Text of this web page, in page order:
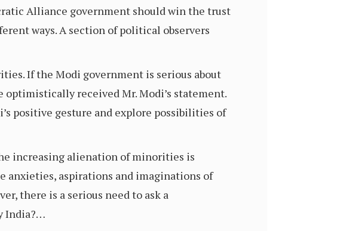
Alliance government should win the trust
ways. A section of political observers
If the Modi government is serious about
optimistically received Mr. Modi’s statement.
positive gesture and explore possibilities of
increasing alienation of minorities is
anxieties, aspirations and imaginations of
there is a serious need to ask a
India?…